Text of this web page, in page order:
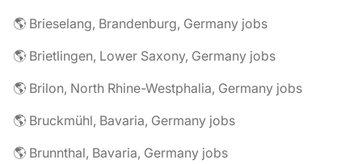
🌎 Brieselang, Brandenburg, Germany jobs
🌎 Brietlingen, Lower Saxony, Germany jobs
🌎 Brilon, North Rhine-Westphalia, Germany jobs
🌎 Bruckmühl, Bavaria, Germany jobs
🌎 Brunnthal, Bavaria, Germany jobs